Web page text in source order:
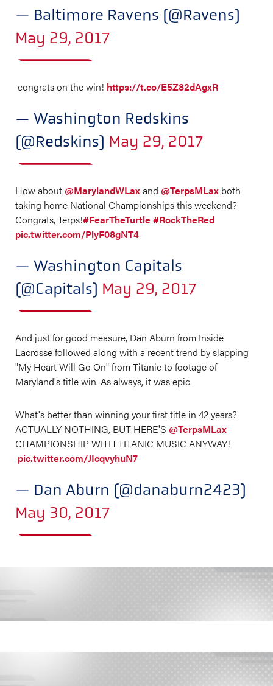
— Baltimore Ravens (@Ravens)
May 29, 2017
congrats on the win! https://t.co/E5Z82dAgxR
— Washington Redskins
(@Redskins) May 29, 2017
How about @MarylandWLaxand @TerpsMLax both
taking home National Championships this weekend?
Congrats, Terps!#FearTheTurtle#RockTheRed
pic.twitter.com/PlyF08gNT4
— Washington Capitals
(@Capitals) May 29, 2017
And just for good measure, Dan Aburn from Inside
Lacrosse followed along with a recent trend by slapping
"My Heart Will Go On" from Titanic to footage of
Maryland's title win. As always, it was epic.
What's better than winning your first title in 42 years?
ACTUALLY NOTHING, BUT HERE'S @TerpsMLax
CHAMPIONSHIP WITH TITANIC MUSIC ANYWAY!
pic.twitter.com/JIcqvyhuN7
— Dan Aburn (@danaburn2423)
May 30, 2017